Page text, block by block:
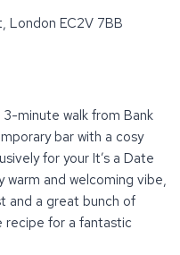
London EC2V 7BB
minute walk from Bank
bar with a cosy
for your It’s a Date
warm and welcoming vibe,
and a great bunch of
recipe for a fantastic